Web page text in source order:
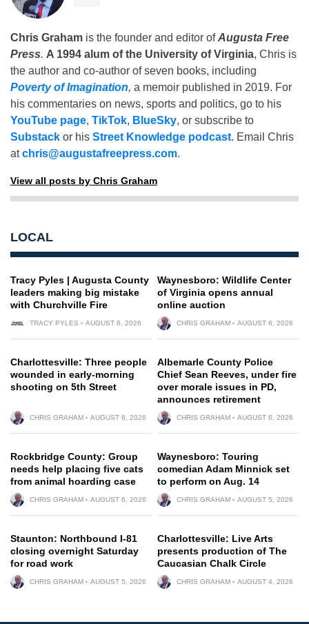
Chris Graham is the founder and editor ofAugusta Free
Press. A 1994 alum of the University of Virginia, Chris is
the author and co-author of seven books, including
Poverty of Imagination, a memoir published in 2019. For
his commentaries on news, sports and politics, go to his
YouTube page, TikTok, BlueSky, or subscribe to
Substack or his Street Knowledge podcast. Email Chris
atchris@augustafreepress.com.
View all posts by Chris Graham
LOCAL
Tracy Pyles | Augusta County
leaders making big mistake
with Churchville Fire
TRACY PYLES AUGUST 6, 2026
Waynesboro: Wildlife Center
of Virginia opens annual
online auction
CHRIS GRAHAM AUGUST 6, 2026
Charlottesville: Three people
wounded in early-morning
shooting on 5th Street
CHRIS GRAHAM AUGUST 6, 2026
Albemarle County Police
Chief Sean Reeves, under fire
over morale issues in PD,
announces retirement
CHRIS GRAHAM AUGUST 6, 2026
Rockbridge County: Group
needs help placing five cats
from animal hoarding case
CHRIS GRAHAM AUGUST 6, 2026
Waynesboro: Touring
comedian Adam Minnick set
to perform on Aug. 14
CHRIS GRAHAM AUGUST 5, 2026
Staunton: Northbound I-81
closing overnight Saturday
for road work
CHRIS GRAHAM AUGUST 5, 2026
Charlottesville: Live Arts
presents production of The
Caucasian Chalk Circle
CHRIS GRAHAM AUGUST 4, 2026